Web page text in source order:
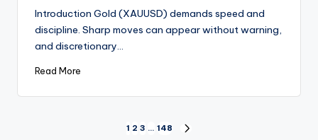
Introduction Gold (XAUUSD) demands speed and
discipline. Sharp moves can appear without warning,
and discretionary…
Read More
1 2 3 … 148